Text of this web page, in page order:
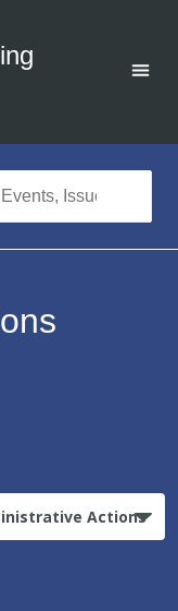
Actions